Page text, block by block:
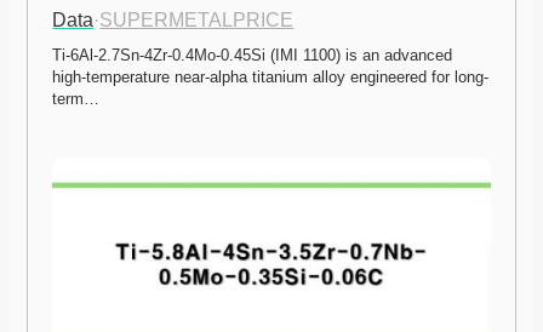
Data·SUPERMETALPRICE
Ti-6Al-2.7Sn-4Zr-0.4Mo-0.45Si (IMI 1100) is an advanced
high-temperature near-alpha titanium alloy engineered for long-
term…